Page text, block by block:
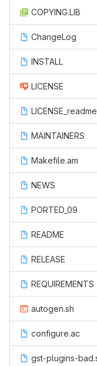
COPYING.LIB
ChangeLog
INSTALL
LICENSE
LICENSE_readme
MAINTAINERS
Makefile.am
NEWS
PORTED_09
README
RELEASE
REQUIREMENTS
autogen.sh
configure.ac